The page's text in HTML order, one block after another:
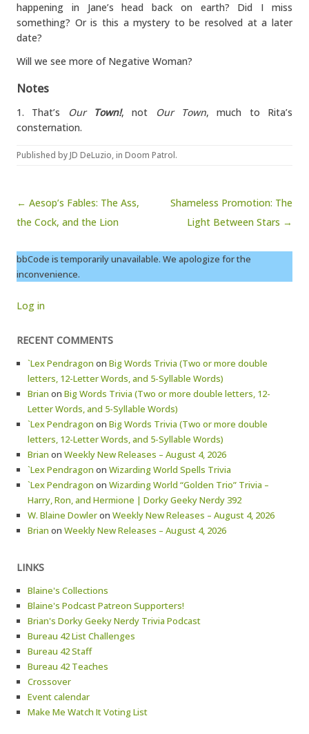
happening in Jane’s head back on earth? Did I miss
something? Or is this a mystery to be resolved at a later
date?
Will we see more of Negative Woman?
Notes
1. That’s Our Town!, not Our Town, much to Rita’s
consternation.
Published byJD DeLuzio, in Doom Patrol.
Post navigation
← Aesop’s Fables: The Ass,
the Cock, and the Lion
Shameless Promotion: The
Light Between Stars →
bbCode is temporarily unavailable. We apologize for the
inconvenience.
Log in
RECENT COMMENTS
`Lex Pendragon on Big Words Trivia (Two or more double
letters, 12-Letter Words, and 5-Syllable Words)
Brian on Big Words Trivia (Two or more double letters, 12-
Letter Words, and 5-Syllable Words)
`Lex Pendragon on Big Words Trivia (Two or more double
letters, 12-Letter Words, and 5-Syllable Words)
Brian on Weekly New Releases – August 4, 2026
`Lex Pendragon on Wizarding World Spells Trivia
`Lex Pendragon on Wizarding World “Golden Trio” Trivia –
Harry, Ron, and Hermione | Dorky Geeky Nerdy 392
W. Blaine Dowleron Weekly New Releases – August 4, 2026
Brian on Weekly New Releases – August 4, 2026
LINKS
Blaine's Collections
Blaine's Podcast Patreon Supporters!
Brian's Dorky Geeky Nerdy Trivia Podcast
Bureau 42 List Challenges
Bureau 42 Staff
Bureau 42 Teaches
Crossover
Event calendar
Make Me Watch It Voting List